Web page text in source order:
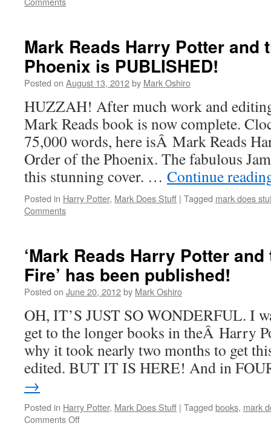
Mark Reads Harry Potter and
Phoenix is PUBLISHED!
Posted on August 13, 2012by Mark Oshiro
HUZZAH! After much work and
Mark Reads book is now complete.
75,000 words, here isÂ Mark Reads
Order of the Phoenix. The fabulous
this stunning cover. … Continue
Posted in Harry Potter, Mark Does Stuff | Tagged mark does
Comments
‘Mark Reads Harry Potter
Fire’ has been published!
Posted on June 20, 2012by Mark Oshiro
OH, IT’S JUST SO WONDERFUL. I
get to the longer books in theÂ Harry
why it took nearly two months to get
edited. BUT IT IS HERE! And in
→
Posted in Harry Potter, Mark Does Stuff | Tagged books, mark
Comments Offon